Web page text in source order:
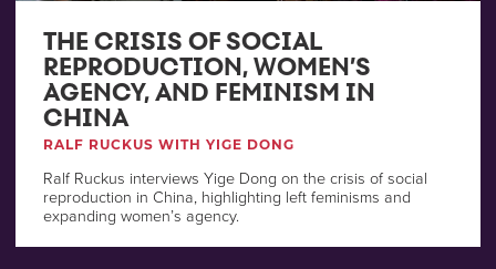
THE CRISIS OF SOCIAL
REPRODUCTION, WOMEN’S
AGENCY, AND FEMINISM IN
CHINA
RALF RUCKUS WITH YIGE DONG
Ralf Ruckus interviews Yige Dong on the crisis of social
reproduction in China, highlighting left feminisms and
expanding women’s agency.